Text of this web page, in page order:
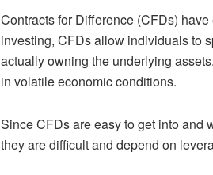
Contracts for Difference (CFDs)
investing, CFDs allow individuals to
actually owning the underlying
in volatile economic conditions.
Since CFDs are easy to get into and
they are difficult and depend on